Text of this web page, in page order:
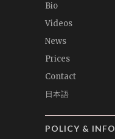
Bio
Videos
News
Prices
Contact
日本語
POLICY & INFO